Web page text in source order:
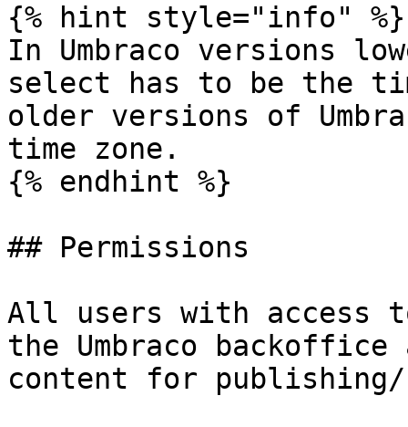
{% hint style="info" %}
In Umbraco versions
select has to be the
older versions of
time zone.
{% endhint %}
## Permissions
All users with access
the Umbraco
content for publishing/